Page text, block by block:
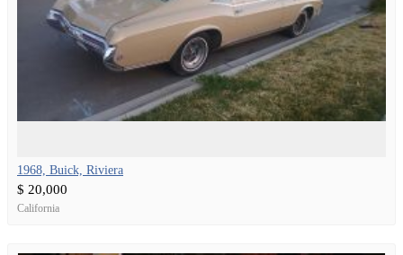
1968, Buick, Riviera
$ 20,000
California